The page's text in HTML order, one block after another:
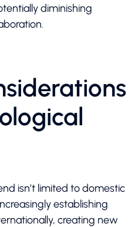
diminishing
isn’t limited to domestic
establishing
creating new